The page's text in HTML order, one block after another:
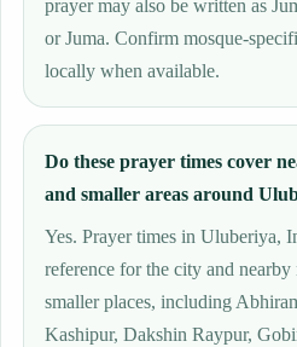
prayer may also be written as
or Juma. Confirm mosque-
locally when available.
Do these prayer times cover
and smaller areas around
Yes. Prayer times in Uluberiya,
reference for the city and
smaller places, including
Kashipur, Dakshin Raypur,